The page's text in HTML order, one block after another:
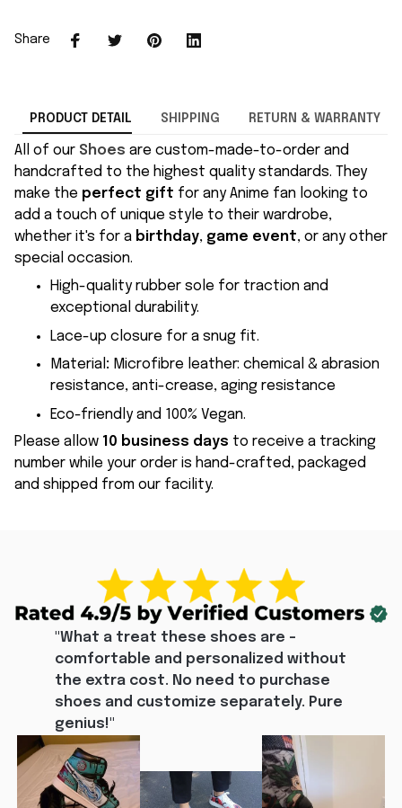
Share
PRODUCT DETAIL SHIPPING RETURN & WARRANTY
All of our Shoes are custom-made-to-order and
handcrafted to the highest quality standards. They
make the perfect gift for any Anime fan looking to
add a touch of unique style to their wardrobe,
whether it's for a birthday, game event, or any other
special occasion.
High-quality rubber sole for traction and
exceptional durability.
Lace-up closure for a snug fit.
Material : Microfibre leather: chemical & abrasion
resistance, anti-crease, aging resistance
Eco-friendly and 100% Vegan.
Please allow 10 business days to receive a tracking
number while your order is hand-crafted, packaged
and shipped from our facility.
"What a treat these shoes are -
comfortable and personalized without
the extra cost. No need to purchase
shoes and customize separately. Pure
genius!"